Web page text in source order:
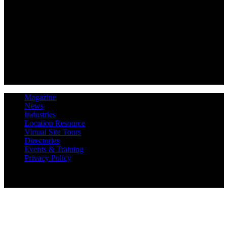
Magazine
News
Industries
Location Resource
Virtual Site Tours
Directories
Events & Training
Privacy Policy